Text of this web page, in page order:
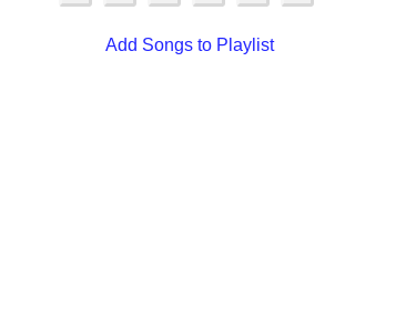
Add Songs to Playlist